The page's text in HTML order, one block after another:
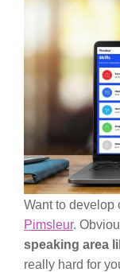
Want to develop
Pimsleur.
speaking area
really hard for